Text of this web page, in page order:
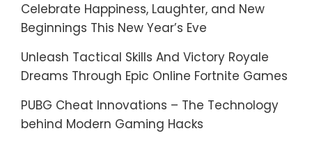
Celebrate Happiness, Laughter, and New
Beginnings This New Year’s Eve
Unleash Tactical Skills And Victory Royale
Dreams Through Epic Online Fortnite Games
PUBG Cheat Innovations – The Technology
behind Modern Gaming Hacks